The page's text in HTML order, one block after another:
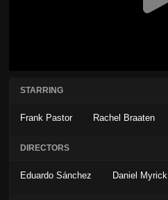
STARRING
Frank Pastor Rachel Braaten
DIRECTORS
Eduardo Sánchez Daniel Myrick